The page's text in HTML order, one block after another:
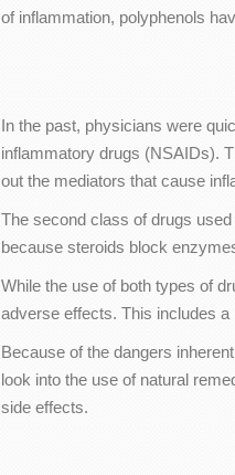
of inflammation, polyphenols
In the past, physicians were
inflammatory drugs (NSAIDs).
out the mediators that cause
The second class of drugs
because steroids block
While the use of both types of
adverse effects. This includes
Because of the dangers
look into the use of natural
side effects.